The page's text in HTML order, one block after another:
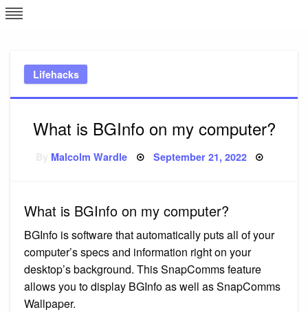
Skip
to
Lifehacks
What is BGInfo on my computer?
Malcolm Wardle Posted
September 21, 2022
What is BGInfo on my computer?
BGInfo is software that automatically puts all of your
computer’s specs and information right on your
desktop’s background. This SnapComms feature
allows you to display BGInfo as well as SnapComms
Wallpaper.